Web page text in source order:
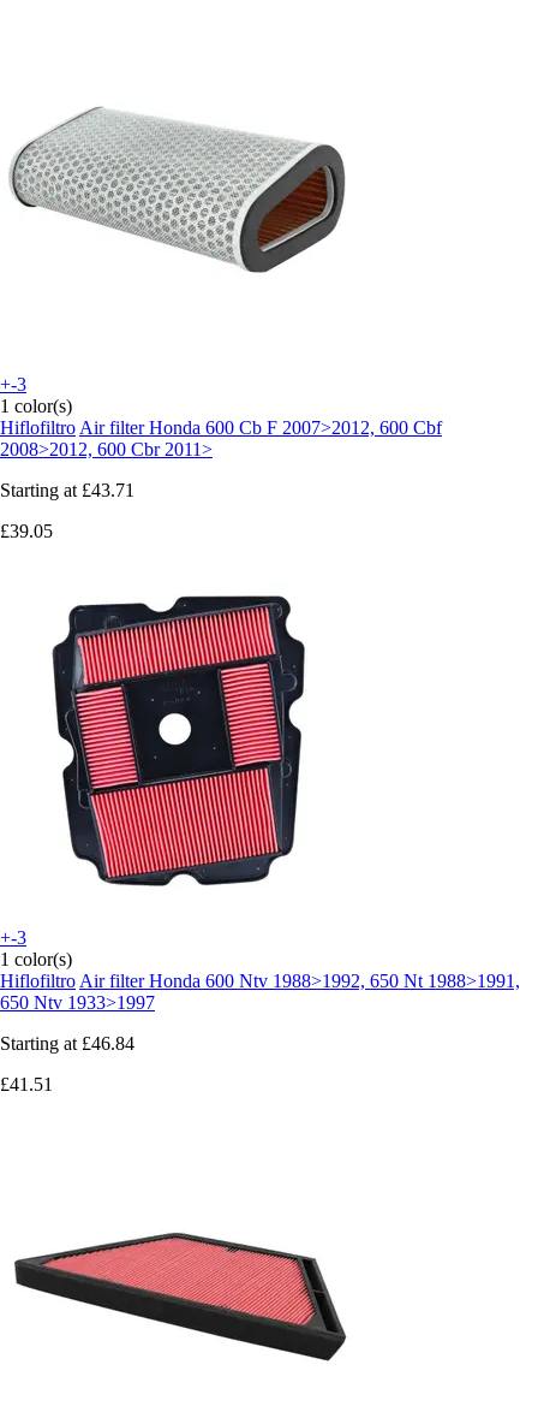
+-3
1 color(s)
Hiflofiltro Air filter Honda 600 Cb F 2007>2012, 600 Cbf
2008>2012, 600 Cbr 2011>
Starting at £43.71
£39.05
+-3
1 color(s)
Hiflofiltro Air filter Honda 600 Ntv 1988>1992, 650 Nt 1988>1991,
650 Ntv 1933>1997
Starting at £46.84
£41.51